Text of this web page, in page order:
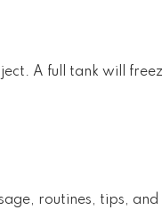
A full tank will
routines, tips, and